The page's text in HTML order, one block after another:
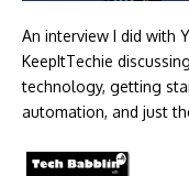
An interview I did with
KeepItTechie
technology, getting
automation, and just